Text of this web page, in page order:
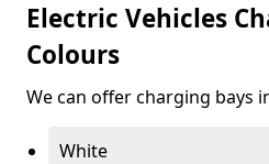
Electric Vehicles
Colours
We can offer charging bays
White